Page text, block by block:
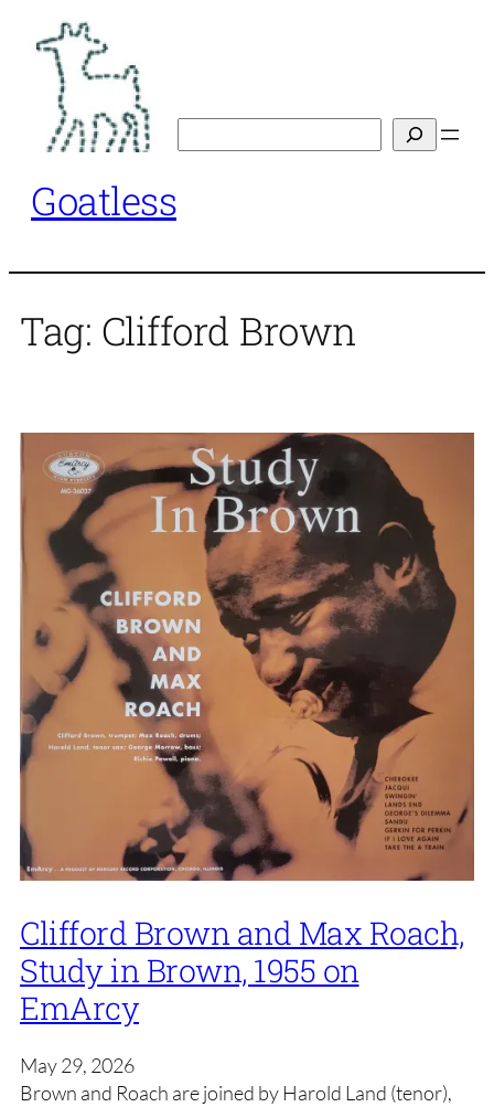
content
Goatless
Tag: Clifford Brown
Clifford Brown and Max Roach,
Study in Brown, 1955 on
EmArcy
May 29, 2026
Brown and Roach are joined by Harold Land (tenor),